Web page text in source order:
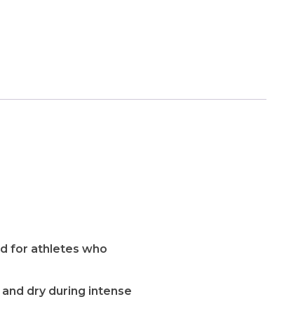
for athletes who
dry during intense